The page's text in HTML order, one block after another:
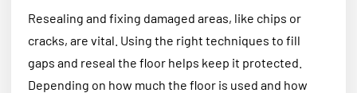
Resealing and fixing damaged areas, like chips or
cracks, are vital. Using the right techniques to fill
gaps and reseal the floor helps keep it protected.
Depending on how much the floor is used and how